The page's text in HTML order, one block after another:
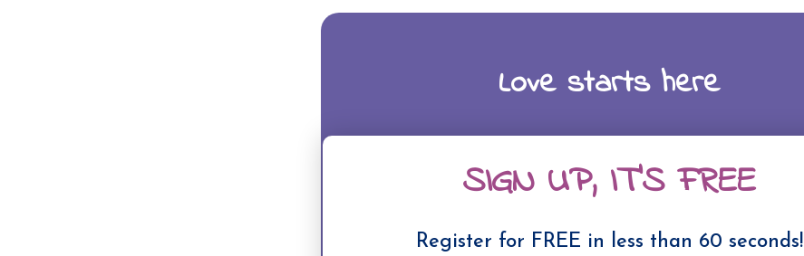
Love starts here
SIGN UP, IT'S FREE
Register for FREE in less than 60 seconds!